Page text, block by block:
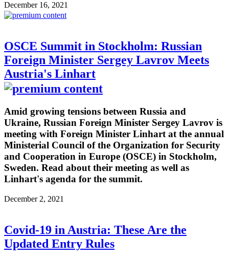
December 16, 2021
OSCE Summit in Stockholm: Russian
Foreign Minister Sergey Lavrov Meets
Austria's Linhart
Amid growing tensions between Russia and
Ukraine, Russian Foreign Minister Sergey Lavrov is
meeting with Foreign Minister Linhart at the annual
Ministerial Council of the Organization for Security
and Cooperation in Europe (OSCE) in Stockholm,
Sweden. Read about their meeting as well as
Linhart's agenda for the summit.
December 2, 2021
Covid-19 in Austria: These Are the
Updated Entry Rules